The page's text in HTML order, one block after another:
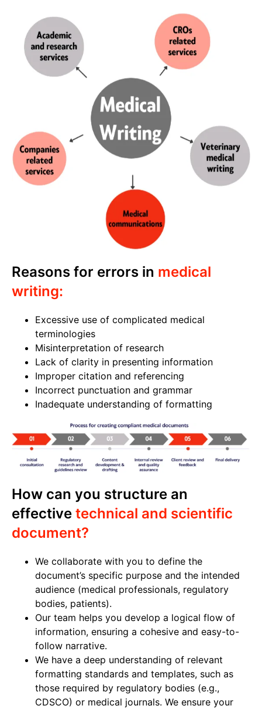
Reasons for errors in medical
writing:
Excessive use of complicated medical
terminologies
Misinterpretation of research
Lack of clarity in presenting information
Improper citation and referencing
Incorrect punctuation and grammar
Inadequate understanding of formatting
How can you structure an
effective technical and scientific
document?
We collaborate with you to define the
document’s specific purpose and the intended
audience (medical professionals, regulatory
bodies, patients).
Our team helps you develop a logical flow of
information, ensuring a cohesive and easy-to-
follow narrative.
We have a deep understanding of relevant
formatting standards and templates, such as
those required by regulatory bodies (e.g.,
CDSCO) or medical journals. We ensure your